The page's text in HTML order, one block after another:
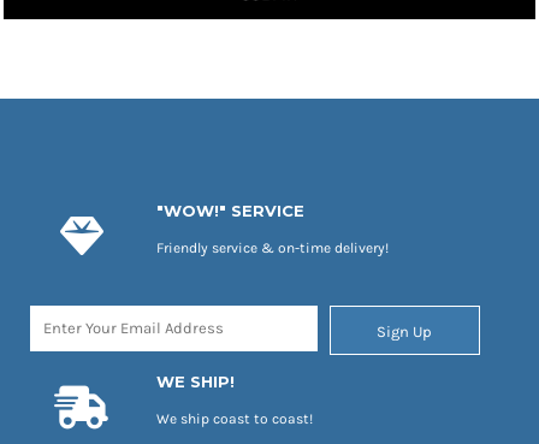
"WOW!" SERVICE
Friendly service & on-time delivery!
Sign Up
WE SHIP!
We ship coast to coast!